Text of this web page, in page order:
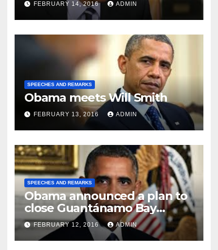
FEBRUARY 14, 2016 ADMIN
SPEECHES AND REMARKS
Obama meets Will Smith
FEBRUARY 13, 2016 ADMIN
SPEECHES AND REMARKS
Obama announced a plan to
close Guantánamo Bay
Prison
FEBRUARY 12, 2016 ADMIN